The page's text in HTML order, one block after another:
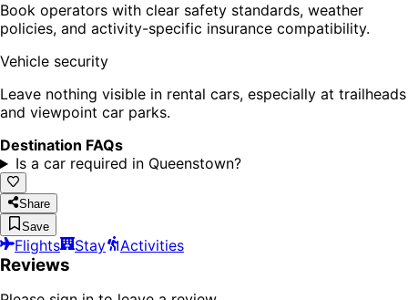
Book operators with clear safety standards, weather
policies, and activity-specific insurance compatibility.
Vehicle security
Leave nothing visible in rental cars, especially at trailheads
and viewpoint car parks.
Destination FAQs
Is a car required in Queenstown?
Share
Save
Flights Stay Activities
Reviews